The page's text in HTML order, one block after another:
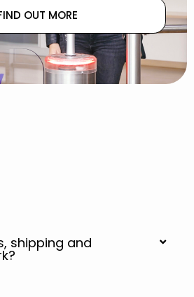
OUT MORE
shipping and